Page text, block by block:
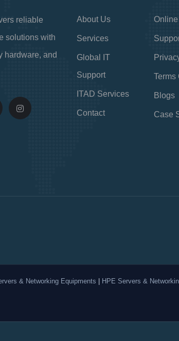
reliable
solutions with
hardware, and
About Us
Services
Global IT
Support
ITAD Services
Contact
Terms
Blogs
Case
& Networking Equipments HPE Servers &